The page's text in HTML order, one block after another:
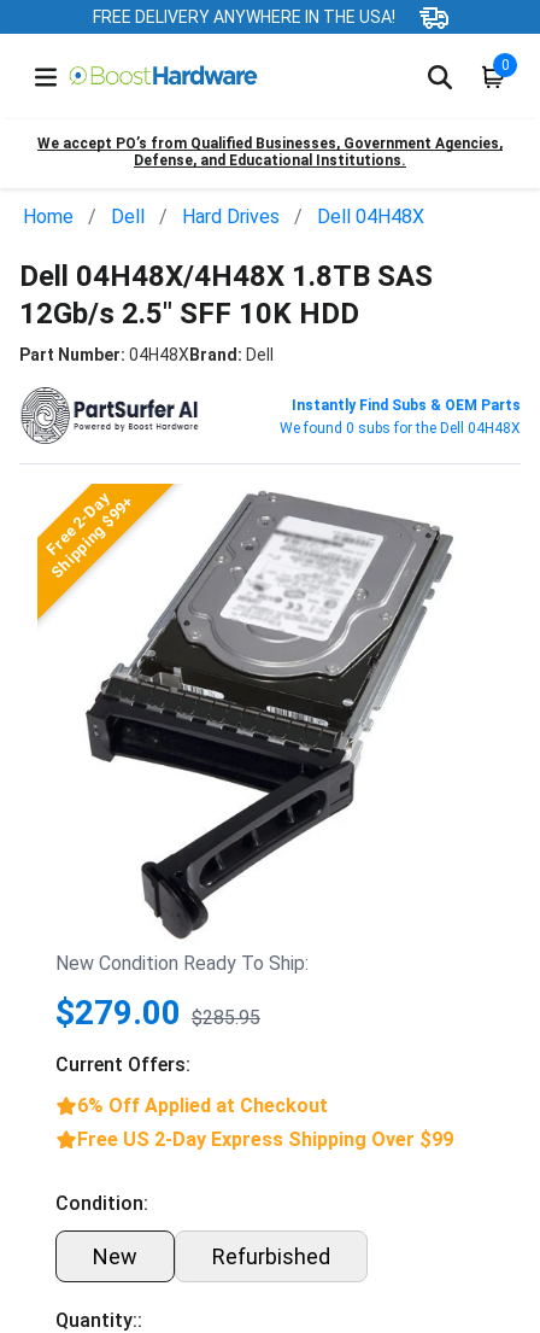
FREE DELIVERY ANYWHERE IN THE USA!
0
We accept PO’s from Qualified Businesses, Government Agencies,
Defense, and Educational Institutions.
Home Dell Hard Drives Dell 04H48X
Dell 04H48X/4H48X 1.8TB SAS
12Gb/s 2.5" SFF 10K HDD
Part Number: 04H48XBrand: Dell
Instantly Find Subs & OEM Parts
We found 0 subs for the Dell 04H48X
Free 2-Day
Shipping $99+
New Condition Ready To Ship:
$279.00 $285.95
Current Offers:
6% Off Applied at Checkout
Free US 2-Day Express Shipping Over $99
Condition:
New Refurbished
Quantity::